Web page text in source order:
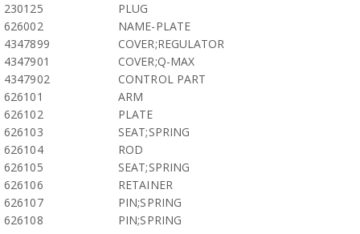
230125
PLUG
626002
NAME-PLATE
4347899
COVER;REGULATOR
4347901
COVER;Q-MAX
4347902
CONTROL PART
626101
ARM
626102
PLATE
626103
SEAT;SPRING
626104
ROD
626105
SEAT;SPRING
626106
RETAINER
626107
PIN;SPRING
626108
PIN;SPRING